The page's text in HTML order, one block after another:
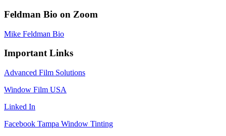
Feldman Bio on Zoom
Mike Feldman Bio
Important Links
Advanced Film Solutions
Window Film USA
Linked In
Facebook Tampa Window Tinting